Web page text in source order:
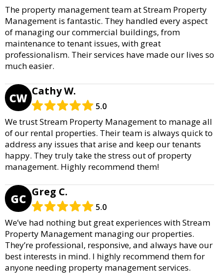
The property management team at Stream Property
Management is fantastic. They handled every aspect
of managing our commercial buildings, from
maintenance to tenant issues, with great
professionalism. Their services have made our lives so
much easier.
CW Cathy W.
5.0
We trust Stream Property Management to manage all
of our rental properties. Their team is always quick to
address any issues that arise and keep our tenants
happy. They truly take the stress out of property
management. Highly recommend them!
GC Greg C.
5.0
We’ve had nothing but great experiences with Stream
Property Management managing our properties.
They’re professional, responsive, and always have our
best interests in mind. I highly recommend them for
anyone needing property management services.